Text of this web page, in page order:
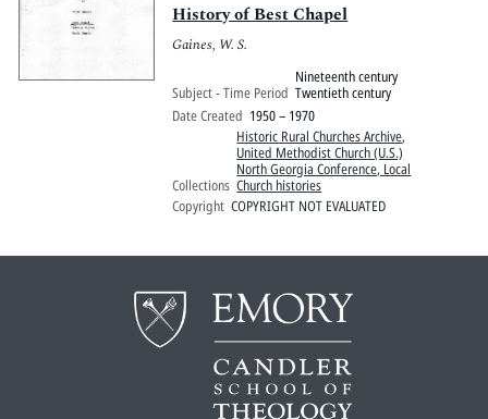
History of Best Chapel
Gaines, W. S.
Subject - Time Period
Nineteenth century
Twentieth century
Date Created 1950 – 1970
Collections
Historic Rural Churches Archive,
United Methodist Church (U.S.)
North Georgia Conference, Local
Church histories
Copyright COPYRIGHT NOT EVALUATED